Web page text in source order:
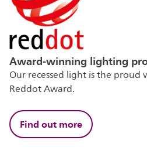
Award-winning lighting
Our recessed light is the proud
Reddot Award.
Find out more